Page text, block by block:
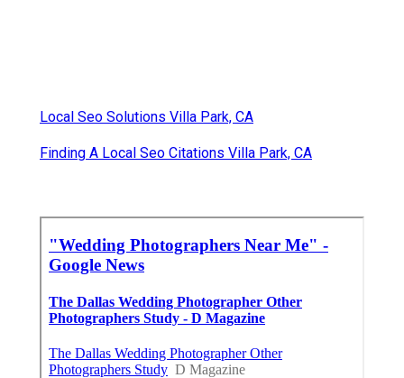
Local Seo Solutions Villa Park, CA
Finding A Local Seo Citations Villa Park, CA